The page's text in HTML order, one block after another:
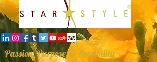
Passion, Purpose, & Possibility